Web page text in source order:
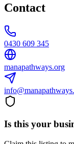
Contact
0430 609 345
manapathways.org
Is this your